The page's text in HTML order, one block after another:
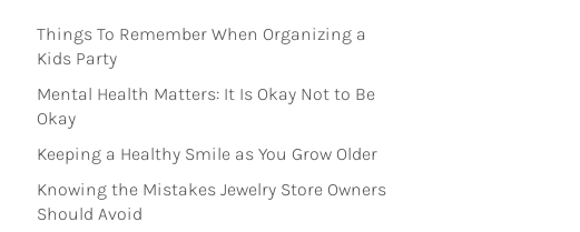
Things To Remember When Organizing a
Kids Party
Mental Health Matters: It Is Okay Not to Be
Okay
Keeping a Healthy Smile as You Grow Older
Knowing the Mistakes Jewelry Store Owners
Should Avoid